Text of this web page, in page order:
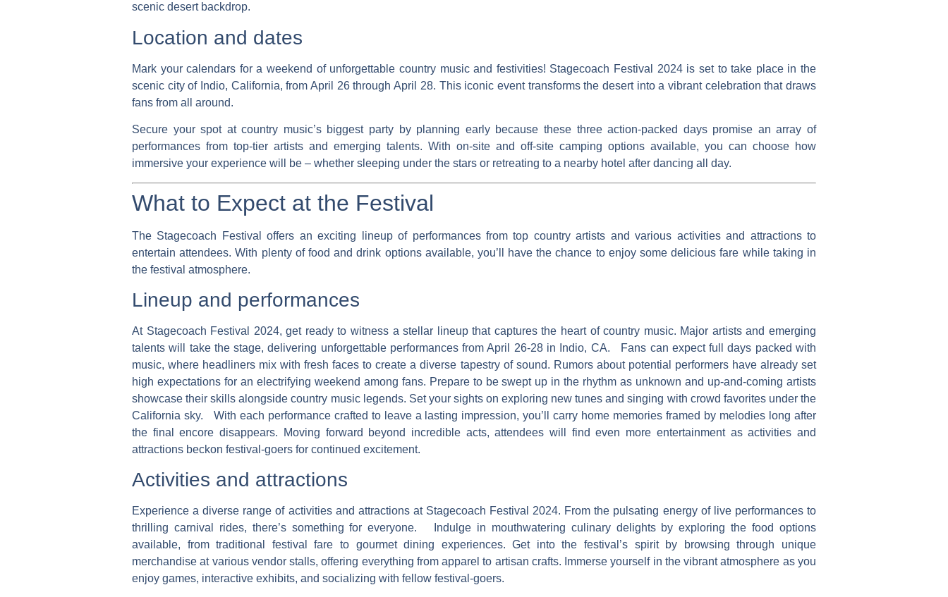
scenic desert backdrop.
Location and dates
Mark your calendars for a weekend of unforgettable country music and festivities! Stagecoach Festival 2024 is set to take place in the
scenic city of Indio, California, from April 26 through April 28. This iconic event transforms the desert into a vibrant celebration that draws
fans from all around.
Secure your spot at country music’s biggest party by planning early because these three action-packed days promise an array of
performances from top-tier artists and emerging talents. With on-site and off-site camping options available, you can choose how
immersive your experience will be – whether sleeping under the stars or retreating to a nearby hotel after dancing all day.
What to Expect at the Festival
The Stagecoach Festival offers an exciting lineup of performances from top country artists and various activities and attractions to
entertain attendees. With plenty of food and drink options available, you’ll have the chance to enjoy some delicious fare while taking in
the festival atmosphere.
Lineup and performances
At Stagecoach Festival 2024, get ready to witness a stellar lineup that captures the heart of country music. Major artists and emerging
talents will take the stage, delivering unforgettable performances from April 26-28 in Indio, CA. Fans can expect full days packed with
music, where headliners mix with fresh faces to create a diverse tapestry of sound. Rumors about potential performers have already set
high expectations for an electrifying weekend among fans. Prepare to be swept up in the rhythm as unknown and up-and-coming artists
showcase their skills alongside country music legends. Set your sights on exploring new tunes and singing with crowd favorites under the
California sky. With each performance crafted to leave a lasting impression, you’ll carry home memories framed by melodies long after
the final encore disappears. Moving forward beyond incredible acts, attendees will find even more entertainment as activities and
attractions beckon festival-goers for continued excitement.
Activities and attractions
Experience a diverse range of activities and attractions at Stagecoach Festival 2024. From the pulsating energy of live performances to
thrilling carnival rides, there’s something for everyone. Indulge in mouthwatering culinary delights by exploring the food options
available, from traditional festival fare to gourmet dining experiences. Get into the festival’s spirit by browsing through unique
merchandise at various vendor stalls, offering everything from apparel to artisan crafts. Immerse yourself in the vibrant atmosphere as you
enjoy games, interactive exhibits, and socializing with fellow festival-goers.